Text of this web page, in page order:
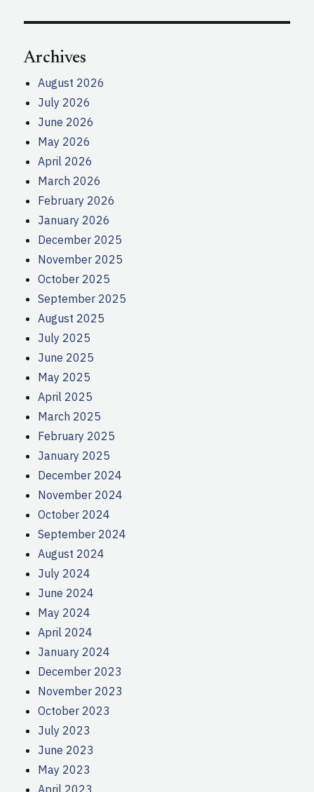
Archives
August 2026
July 2026
June 2026
May 2026
April 2026
March 2026
February 2026
January 2026
December 2025
November 2025
October 2025
September 2025
August 2025
July 2025
June 2025
May 2025
April 2025
March 2025
February 2025
January 2025
December 2024
November 2024
October 2024
September 2024
August 2024
July 2024
June 2024
May 2024
April 2024
January 2024
December 2023
November 2023
October 2023
July 2023
June 2023
May 2023
April 2023